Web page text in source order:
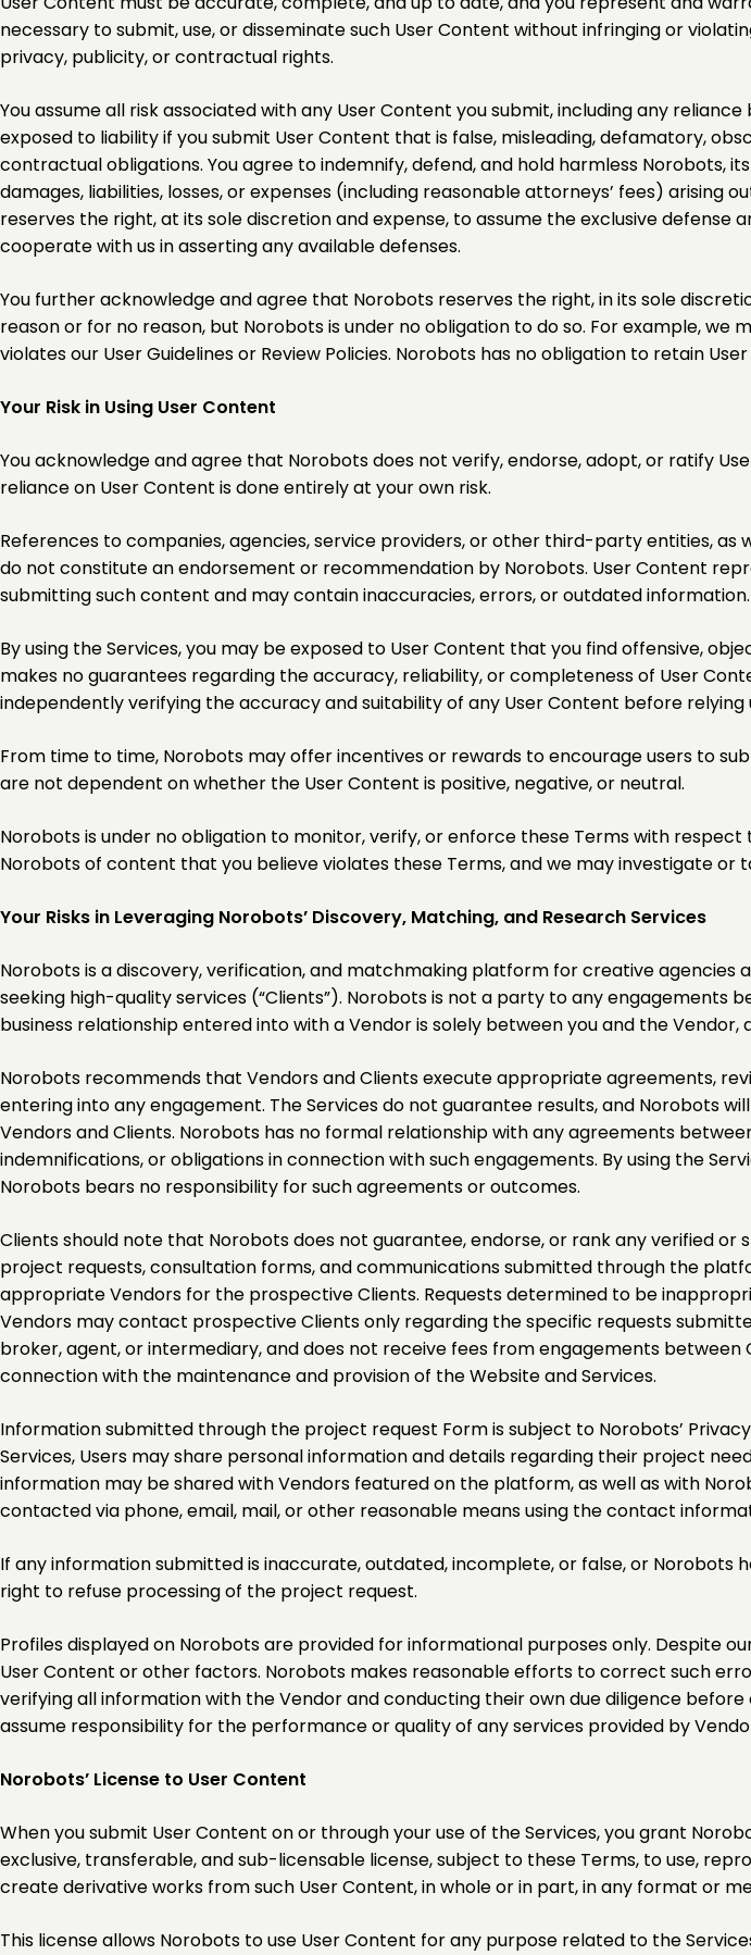
necessary to submit, use, or disseminate such User Content without infringing or
privacy, publicity, or contractual rights.
You assume all risk associated with any User Content you submit, including any
exposed to liability if you submit User Content that is false, misleading, defamatory,
contractual obligations. You agree to indemnify, defend, and hold harmless Norobots,
damages, liabilities, losses, or expenses (including reasonable attorneys’ fees)
reserves the right, at its sole discretion and expense, to assume the exclusive defense
cooperate with us in asserting any available defenses.
You further acknowledge and agree that Norobots reserves the right, in its sole
reason or for no reason, but Norobots is under no obligation to do so. For example,
violates our User Guidelines or Review Policies. Norobots has no obligation to retain
Your Risk in Using User Content
You acknowledge and agree that Norobots does not verify, endorse, adopt, or ratify
reliance on User Content is done entirely at your own risk.
References to companies, agencies, service providers, or other third-party entities, as
do not constitute an endorsement or recommendation by Norobots. User Content
submitting such content and may contain inaccuracies, errors, or outdated information.
By using the Services, you may be exposed to User Content that you find offensive,
makes no guarantees regarding the accuracy, reliability, or completeness of User
independently verifying the accuracy and suitability of any User Content before relying
From time to time, Norobots may offer incentives or rewards to encourage users to
are not dependent on whether the User Content is positive, negative, or neutral.
Norobots is under no obligation to monitor, verify, or enforce these Terms with
Norobots of content that you believe violates these Terms, and we may investigate or
Your Risks in Leveraging Norobots’ Discovery, Matching, and Research Services
Norobots is a discovery, verification, and matchmaking platform for creative agencies
seeking high-quality services (“Clients”). Norobots is not a party to any engagements
business relationship entered into with a Vendor is solely between you and the Vendor,
Norobots recommends that Vendors and Clients execute appropriate agreements,
entering into any engagement. The Services do not guarantee results, and Norobots
Vendors and Clients. Norobots has no formal relationship with any agreements
indemnifications, or obligations in connection with such engagements. By using the
Norobots bears no responsibility for such agreements or outcomes.
Clients should note that Norobots does not guarantee, endorse, or rank any verified
project requests, consultation forms, and communications submitted through the
appropriate Vendors for the prospective Clients. Requests determined to be
Vendors may contact prospective Clients only regarding the specific requests
broker, agent, or intermediary, and does not receive fees from engagements between
connection with the maintenance and provision of the Website and Services.
Information submitted through the project request Form is subject to Norobots’
Services, Users may share personal information and details regarding their project
information may be shared with Vendors featured on the platform, as well as with
contacted via phone, email, mail, or other reasonable means using the contact
If any information submitted is inaccurate, outdated, incomplete, or false, or Norobots
right to refuse processing of the project request.
Profiles displayed on Norobots are provided for informational purposes only. Despite
User Content or other factors. Norobots makes reasonable efforts to correct such
verifying all information with the Vendor and conducting their own due diligence
assume responsibility for the performance or quality of any services provided by
Norobots’ License to User Content
When you submit User Content on or through your use of the Services, you grant
exclusive, transferable, and sub-licensable license, subject to these Terms, to use,
create derivative works from such User Content, in whole or in part, in any format or
This license allows Norobots to use User Content for any purpose related to the